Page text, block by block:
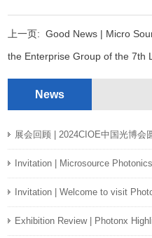
上一页:Good News | Micro
the Enterprise Group of the 7th
Entrepreneurship Competition
下一页:Micro source photons
News
展会回顾 | 2024CIOE中国光博会
Invitation | Microsource Photonics Invites
Invitation | Welcome to visit Photonx at 2024
Exhibition Review | Photonx Highlights at the